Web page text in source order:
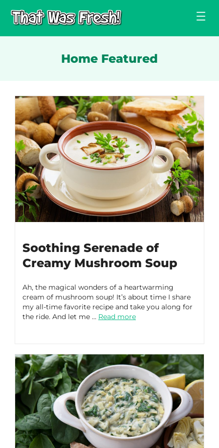
Home Featured
Soothing Serenade of
Creamy Mushroom Soup
Ah, the magical wonders of a heartwarming
cream of mushroom soup! It’s about time I share
my all-time favorite recipe and take you along for
the ride. And let me … Read more